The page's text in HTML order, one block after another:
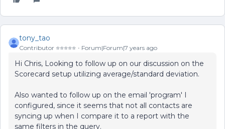
tony_tao
Contributor ⭐️⭐️⭐️⭐️⭐️ Forum|Forum|7 years ago
Hi Chris, Looking to follow up on our discussion on the
Scorecard setup utilizing average/standard deviation.
Also wanted to follow up on the email 'program' I
configured, since it seems that not all contacts are
syncing up when I compare it to a report with the
same filters in the query.